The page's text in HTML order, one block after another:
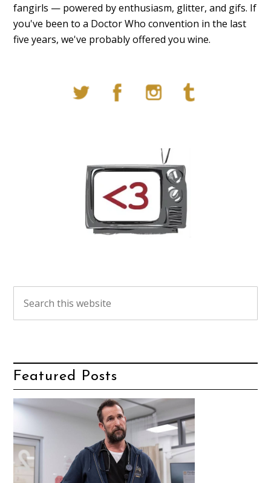
fangirls — powered by enthusiasm, glitter, and gifs. If
you've been to a Doctor Who convention in the last
five years, we've probably offered you wine.
Featured Posts